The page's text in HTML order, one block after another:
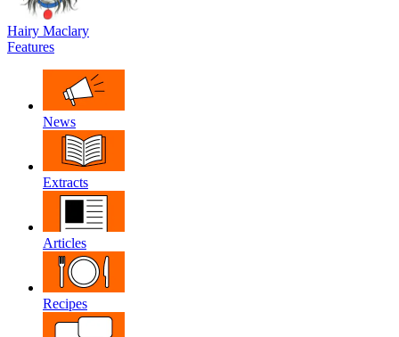
Hairy Maclary
Features
News
Extracts
Articles
Recipes